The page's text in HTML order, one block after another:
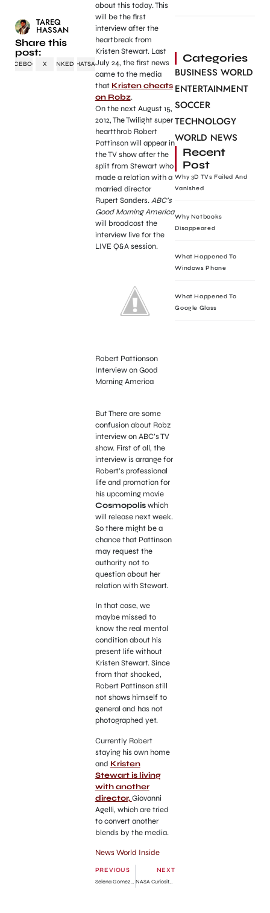
TAREQ
HASSAN
Share this
post:
FACEBOOK X LINKEDINWHATSAPP
about this today. This
will be the first
interview after the
heartbreak from
Kristen Stewart. Last
July 24, the first news
came to the media
that Kristen cheats
on Robz.
On the next August 15,
2012, The Twilight super
heartthrob Robert
Pattinson will appear in
the TV show after the
split from Stewart who
made a relation with a
married director
Rupert Sanders.ABC’s
Good Morning America
will broadcast the
interview live for the
LIVE Q&A session.
Robert Pattionson
Interview on Good
Morning America
But There are some
confusion about Robz
interview on ABC’s TV
show. First of all, the
interview is arrange for
Robert’s professional
life and promotion for
his upcoming movie
Cosmopoliswhich
will release next week.
So there might be a
chance that Pattinson
may request the
authority not to
question about her
relation with Stewart.
In that case, we
maybe missed to
know the real mental
condition about his
present life without
Kristen Stewart. Since
from that shocked,
Robert Pattinson still
not shows himself to
general and has not
photographed yet.
Currently Robert
staying his own home
and Kristen
Stewart is living
with another
director,Giovanni
Agelli, which are tried
to convert another
blends by the media.
News World Inside
PREVIOUS
Selena Gomez in While I’m Dead Movie Set
NEXT
NASA Curiosity Rover Videos from Mars
Categories
BUSINESS WORLD
ENTERTAINMENT
SOCCER
TECHNOLOGY
WORLD NEWS
Recent
Post
Why 3D TVs Failed And
Vanished
Why Netbooks
Disappeared
What Happened To
Windows Phone
What Happened To
Google Glass